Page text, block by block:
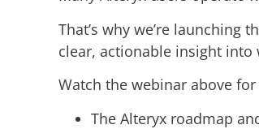
That’s why we’re launching
clear, actionable insight into
Watch the webinar above
The Alteryx roadmap